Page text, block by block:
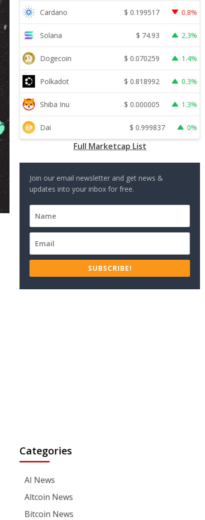
Cardano $ 0.199517 0.8%
Solana $ 74.93 2.3%
Dogecoin $ 0.070259 1.4%
Polkadot $ 0.818992 0.3%
Shiba Inu $ 0.000005 1.3%
Dai $ 0.999837 0%
Full Marketcap List
Join our email newsletter and get news &
updates into your inbox for free.
SUBSCRIBE!
Categories
AI News
Altcoin News
Bitcoin News